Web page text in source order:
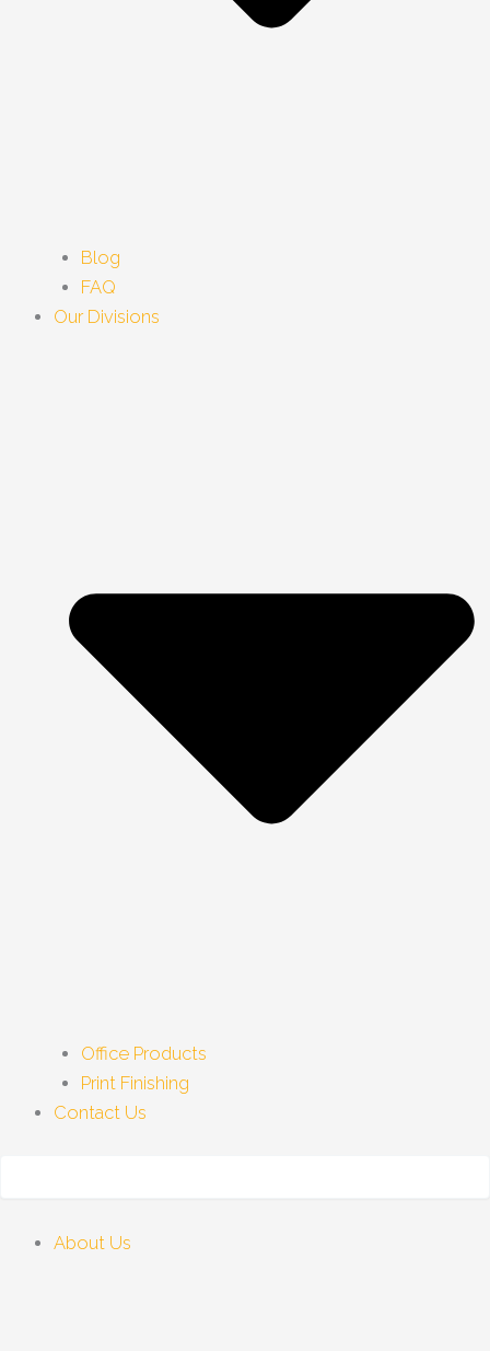
Blog
FAQ
Our Divisions
Office Products
Print Finishing
Contact Us
About Us